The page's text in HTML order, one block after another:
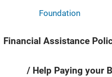
Foundation
Financial Assistance
/ Help Paying your